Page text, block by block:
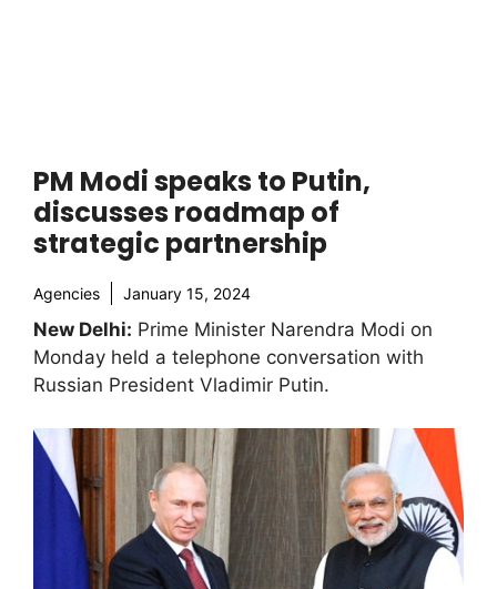
PM Modi speaks to Putin,
discusses roadmap of
strategic partnership
Agencies January 15, 2024
New Delhi: Prime Minister Narendra Modi on
Monday held a telephone conversation with
Russian President Vladimir Putin.